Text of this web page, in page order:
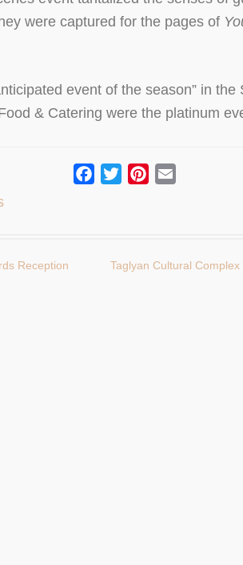
were captured for the pages of
event of the season” in
& Catering were the platinum
Facebook
TwitterPinterest
Reception Taglyan Cultural